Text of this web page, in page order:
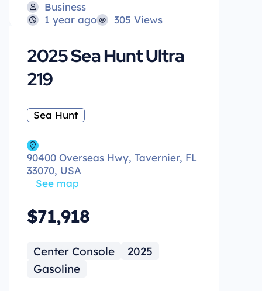
Business
1 year ago
305 Views
2025 Sea Hunt Ultra
219
Sea Hunt
90400 Overseas Hwy, Tavernier, FL
33070, USA
See map
$71,918
Center Console
2025
Gasoline